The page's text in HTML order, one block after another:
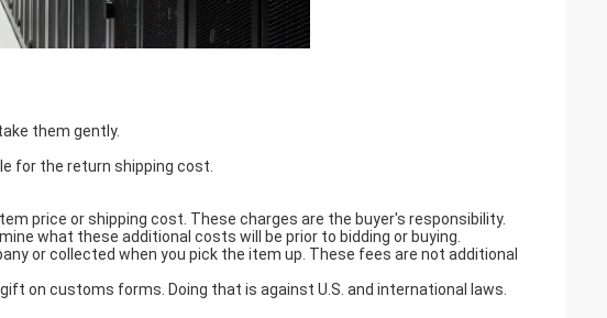
them gently.
for the return shipping cost.
price or shipping cost. These charges are the buyer's responsibility.
what these additional costs will be prior to bidding or buying.
or collected when you pick the item up. These fees are not additional
on customs forms. Doing that is against U.S. and international laws.